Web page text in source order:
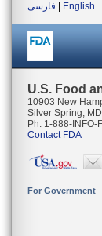
فارسی
English
U.S. Food
10903 New
Silver Spring,
Ph. 1-888-INFO-
Contact FDA
For Government